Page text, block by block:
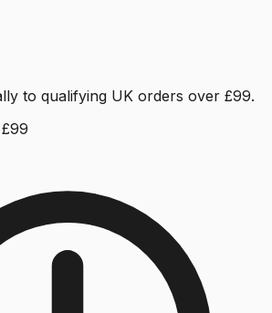
to qualifying UK orders over £99.